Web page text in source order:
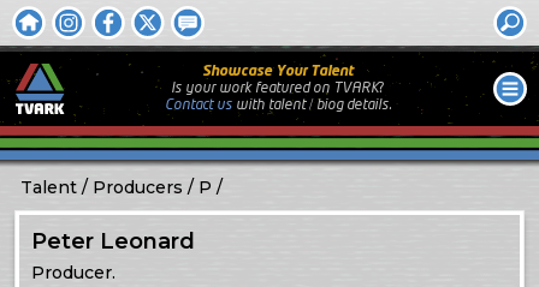
Showcase Your Talent
Is your work featured on TVARK?
Contact uswith talent / biog details.
Talent Producers P
Peter Leonard
Producer.